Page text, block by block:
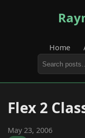
Home
Flex 2
May 23, 2006